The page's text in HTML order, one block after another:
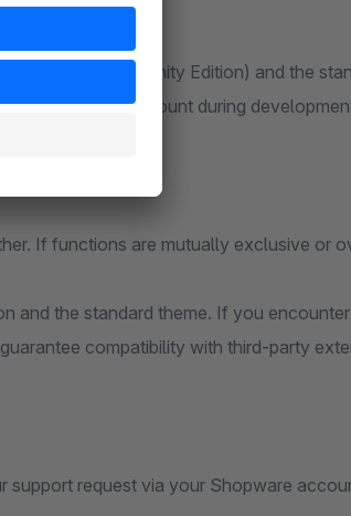
6 (Community Edition) and the
be taken into account during
If functions are mutually exclusive or
and the standard theme. If you
compatibility with third-party
support request via your Shopware